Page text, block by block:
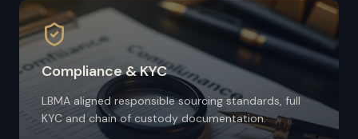
Compliance & KYC
LBMA aligned responsible sourcing standards, full
KYC and chain of custody documentation.